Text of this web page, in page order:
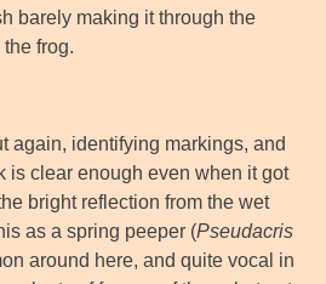
barely making it through the
frog.
again, identifying markings, and
is clear enough even when it got
bright reflection from the wet
as a spring peeper (Pseudacris
around here, and quite vocal in